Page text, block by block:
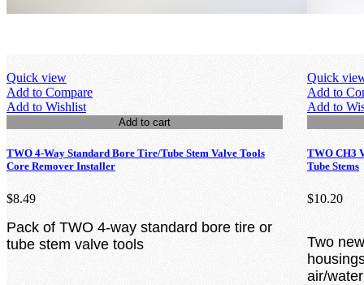
Quick view
Add to Compare
Add to Wishlist
Add to cart
TWO 4-Way Standard Bore Tire/Tube Stem Valve Tools
Core Remover Installer
$8.49
Pack of TWO 4-way standard bore tire or
tube stem valve tools
Quick
Add to
Add to
TWO CH3
Tube Stems
$10.20
Two
air/